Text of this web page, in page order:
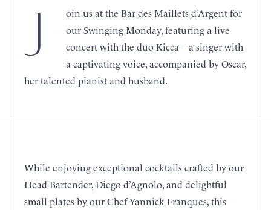
J
oin us at the Bar des Maillets d’Argent for
our Swinging Monday, featuring a live
concert with the duo Kicca – a singer with
a captivating voice, accompanied by Oscar,
her talented pianist and husband.
While enjoying exceptional cocktails crafted by our
Head Bartender, Diego d’Agnolo, and delightful
small plates by our Chef Yannick Franques, this